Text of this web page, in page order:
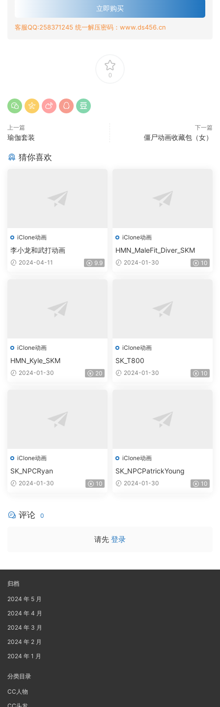
立即购买
客服QQ:258371245 统一解压密码：www.ds456.cn
0
上一篇
瑜伽套装
下一篇
僵尸动画收藏包（女）
猜你喜欢
iClone动画
李小龙和武打动画
2024-04-11 9.9
iClone动画
HMN_MaleFit_Diver_SKM
2024-01-30 10
iClone动画
HMN_Kyle_SKM
2024-01-30 20
iClone动画
SK_T800
2024-01-30 10
iClone动画
SK_NPCRyan
2024-01-30 10
iClone动画
SK_NPCPatrickYoung
2024-01-30 10
评论 0
请先 登录
归档
2024 年 5 月
2024 年 4 月
2024 年 3 月
2024 年 2 月
2024 年 1 月
分类目录
CC人物